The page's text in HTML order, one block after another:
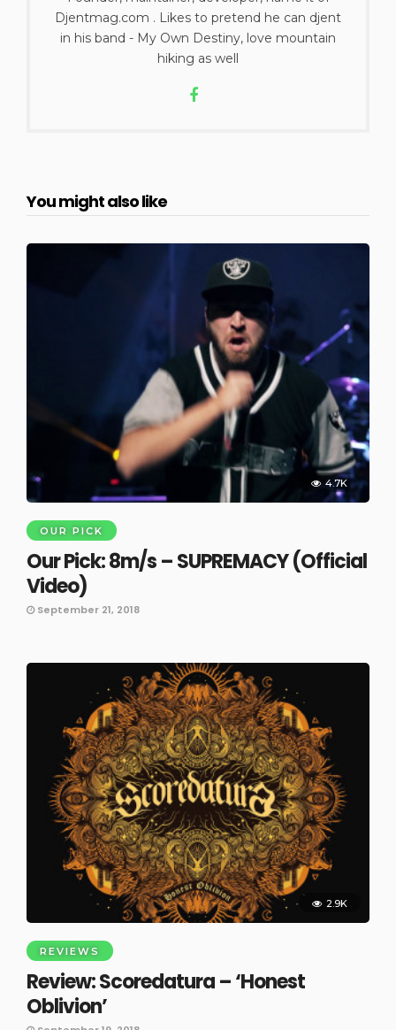
Djentmag.com . Likes to pretend he can djent
in his band - My Own Destiny, love mountain
hiking as well
You might also like
4.7K
OUR PICK
Our Pick: 8m/s – SUPREMACY (Official
Video)
September 21, 2018
2.9K
REVIEWS
Review: Scoredatura – ‘Honest
Oblivion’